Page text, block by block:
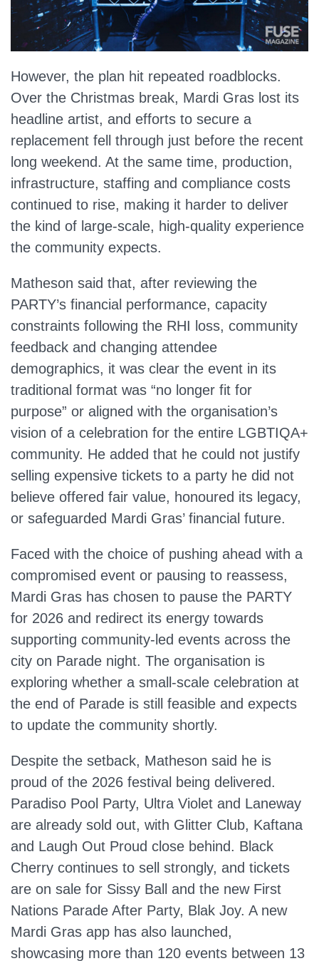
However, the plan hit repeated roadblocks.
Over the Christmas break, Mardi Gras lost its
headline artist, and efforts to secure a
replacement fell through just before the recent
long weekend. At the same time, production,
infrastructure, staffing and compliance costs
continued to rise, making it harder to deliver
the kind of large‑scale, high‑quality experience
the community expects.
Matheson said that, after reviewing the
PARTY’s financial performance, capacity
constraints following the RHI loss, community
feedback and changing attendee
demographics, it was clear the event in its
traditional format was “no longer fit for
purpose” or aligned with the organisation’s
vision of a celebration for the entire LGBTIQA+
community. He added that he could not justify
selling expensive tickets to a party he did not
believe offered fair value, honoured its legacy,
or safeguarded Mardi Gras’ financial future.
Faced with the choice of pushing ahead with a
compromised event or pausing to reassess,
Mardi Gras has chosen to pause the PARTY
for 2026 and redirect its energy towards
supporting community‑led events across the
city on Parade night. The organisation is
exploring whether a small‑scale celebration at
the end of Parade is still feasible and expects
to update the community shortly.
Despite the setback, Matheson said he is
proud of the 2026 festival being delivered.
Paradiso Pool Party, Ultra Violet and Laneway
are already sold out, with Glitter Club, Kaftana
and Laugh Out Proud close behind. Black
Cherry continues to sell strongly, and tickets
are on sale for Sissy Ball and the new First
Nations Parade After Party, Blak Joy. A new
Mardi Gras app has also launched,
showcasing more than 120 events between 13